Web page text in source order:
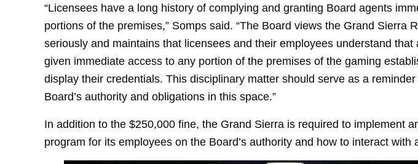
“Licensees have a long history of complying and granting Board agents
portions of the premises,” Somps said. “The Board views the Grand Sierra
seriously and maintains that licensees and their employees understand that
given immediate access to any portion of the premises of the gaming
display their credentials. This disciplinary matter should serve as a
Board’s authority and obligations in this space.”
In addition to the $250,000 fine, the Grand Sierra is required to implement
program for its employees on the Board’s authority and how to interact with